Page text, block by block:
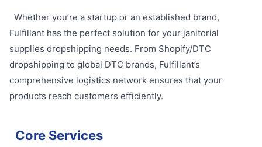
Whether you’re a startup or an established brand,
Fulfillant has the perfect solution for your janitorial
supplies dropshipping needs. From Shopify/DTC
dropshipping to global DTC brands, Fulfillant’s
comprehensive logistics network ensures that your
products reach customers efficiently.
Core Services